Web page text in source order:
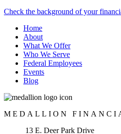
Check the background of your
Home
About
What We Offer
Who We Serve
Federal Employees
Events
Blog
MEDALLION
13 E. Deer Park Drive